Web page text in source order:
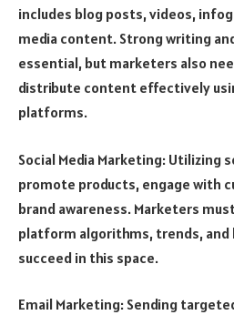
includes blog posts, videos,
media content. Strong writing
essential, but marketers also
distribute content effectively
platforms.
Social Media Marketing: Utilizing
promote products, engage with
brand awareness. Marketers
platform algorithms, trends,
succeed in this space.
Email Marketing: Sending